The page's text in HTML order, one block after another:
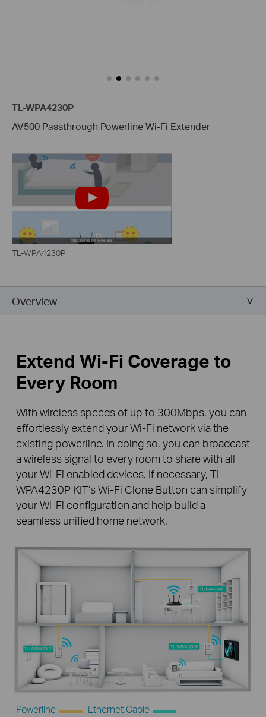
TL-WPA4230P
AV500 Passthrough Powerline Wi-Fi Extender
TL-WPA4230P
Overview
Extend Wi-Fi Coverage to
Every Room
With wireless speeds of up to 300Mbps, you can
effortlessly extend your Wi-Fi network via the
existing powerline. In doing so, you can broadcast
a wireless signal to every room to share with all
your Wi-Fi enabled devices. If necessary, TL-
WPA4230P KIT’s Wi-Fi Clone Button can simplify
your Wi-Fi configuration and help build a
seamless unified home network.
Powerline
Ethernet Cable